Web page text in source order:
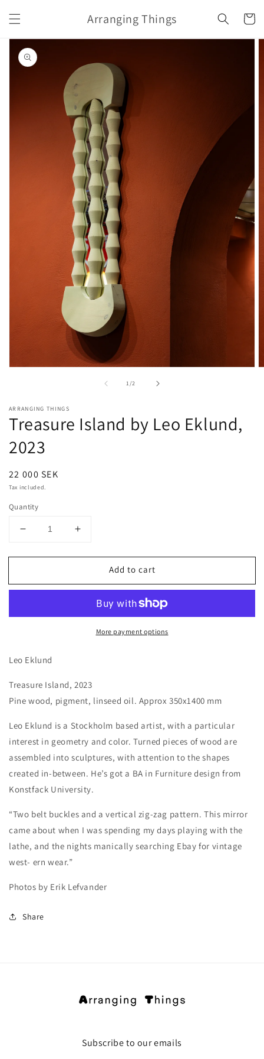
content
Arranging Things Cart
Skip to
product
information
modal
1/
of2
ARRANGING THINGS
Treasure Island by Leo Eklund,
2023
Regular
price
22 000 SEK
Tax included.
Quantity
Decrease
for
Island
Eklund,
Increase
for
Treasure
Island
Eklund,
2023
Add to cart
More payment options
Leo Eklund
Treasure Island,2023
Pine wood, pigment, linseed oil. Approx 350x1400 mm
Leo Eklund is a Stockholm based artist, with a particular
interest in geometry and color. Turned pieces of wood are
assembled into sculptures, with attention to the shapes
created in-between. He’s got a BA in Furniture design from
Konstfack University.
“Two belt buckles and a vertical zig-zag pattern. This mirror
came about when I was spending my days playing with the
lathe, and the nights manically searching Ebay for vintage
west- ern wear.”
Photos by Erik Lefvander
Share
Subscribe to our emails